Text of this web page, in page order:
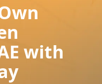
with